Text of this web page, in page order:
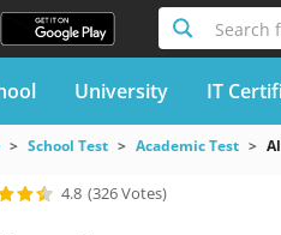
Search
University IT
School Test Academic Test
4.8 (326 Votes)